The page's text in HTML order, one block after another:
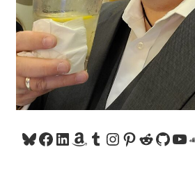
Bluesky
Facebook
LinkedIn
Amazon
Tumblr
Instagram
Pinterest
Reddit